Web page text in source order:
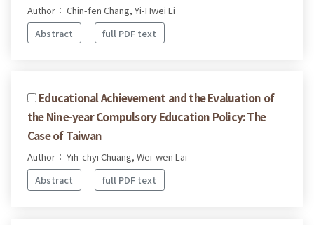
Author： Chin-fen Chang, Yi-Hwei Li
Abstract
full PDF text
Educational Achievement and the Evaluation of
the Nine-year Compulsory Education Policy: The
Case of Taiwan
Author： Yih-chyi Chuang, Wei-wen Lai
Abstract
full PDF text